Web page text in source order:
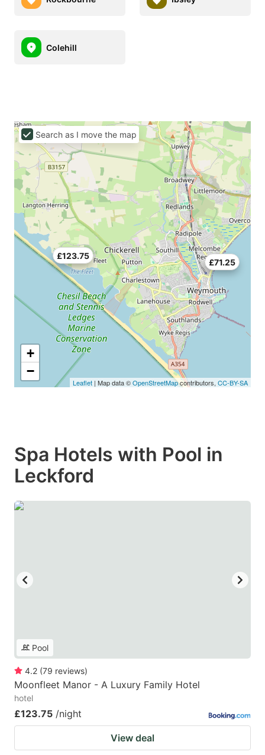
Colehill
£71.25
£123.75
+
−
Leaflet | Map data ©OpenStreetMapcontributors, CC-BY-SA
Search as I move the map
Spa Hotels with Pool in
Leckford
Pool
4.2 (79 reviews)
Moonfleet Manor - A Luxury Family Hotel
hotel
£123.75 /night
View deal